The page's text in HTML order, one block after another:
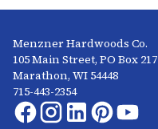
Menzner Hardwoods Co.
105 Main Street, PO Box 217
Marathon, WI 54448
715-443-2354